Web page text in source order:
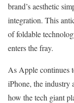
brand’s aesthetic
integration. This
of foldable
enters the fray.
As Apple continues
iPhone, the industry
how the tech giant